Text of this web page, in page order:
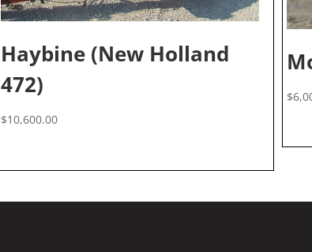
Haybine (New Holland
472)
$10,600.00
$